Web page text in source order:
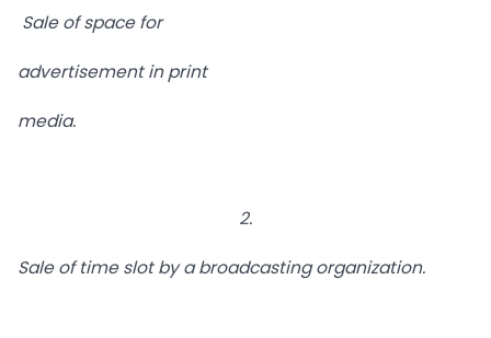
Sale of space for
advertisement in print
media.
2.
Sale of time slot by a broadcasting organization.